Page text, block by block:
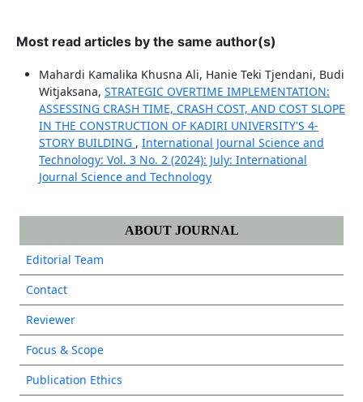
Most read articles by the same author(s)
Mahardi Kamalika Khusna Ali, Hanie Teki Tjendani, Budi
Witjaksana, STRATEGIC OVERTIME IMPLEMENTATION:
ASSESSING CRASH TIME, CRASH COST, AND COST SLOPE
IN THE CONSTRUCTION OF KADIRI UNIVERSITY'S 4-
STORY BUILDING , International Journal Science and
Technology: Vol. 3 No. 2 (2024): July: International
Journal Science and Technology
ABOUT JOURNAL
Editorial Team
Contact
Reviewer
Focus & Scope
Publication Ethics